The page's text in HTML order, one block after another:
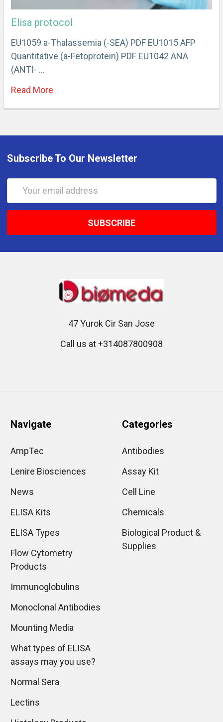
Elisa protocol
EU1059 a-Thalassemia (-SEA) PDF EU1015 AFP
Quantitative (a-Fetoprotein) PDF EU1042 ANA
(ANTI- …
Read More
Subscribe To Our Newsletter
Email
47 Yurok Cir San Jose
Call us at +314087800908
Navigate
AmpTec
Lenire Biosciences
News
ELISA Kits
ELISA Types
Flow Cytometry
Products
Immunoglobulins
Monoclonal Antibodies
Mounting Media
What types of ELISA
assays may you use?
Normal Sera
Lectins
Categories
Antibodies
Assay Kit
Cell Line
Chemicals
Biological Product &
Supplies